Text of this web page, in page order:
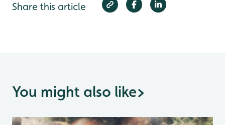
Share this article
You might also like>